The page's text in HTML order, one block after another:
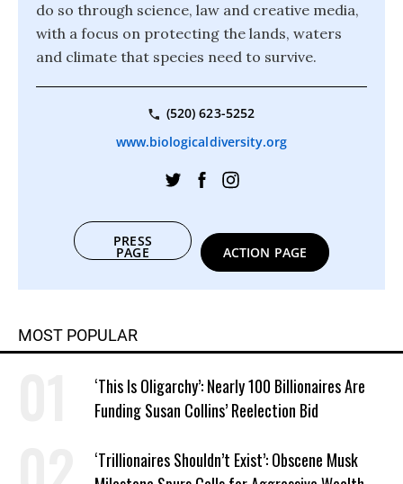
do so through science, law and creative media,
with a focus on protecting the lands, waters
and climate that species need to survive.
(520) 623-5252
www.biologicaldiversity.org
PRESS
PAGE ACTION PAGE
MOST POPULAR
‘This Is Oligarchy’: Nearly 100 Billionaires Are
Funding Susan Collins’ Reelection Bid
‘Trillionaires Shouldn’t Exist’: Obscene Musk